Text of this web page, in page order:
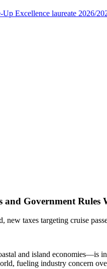
Up Excellence laureate 2026/
and Government Rules
taxes targeting cruise
and island economies—is
fueling industry concern